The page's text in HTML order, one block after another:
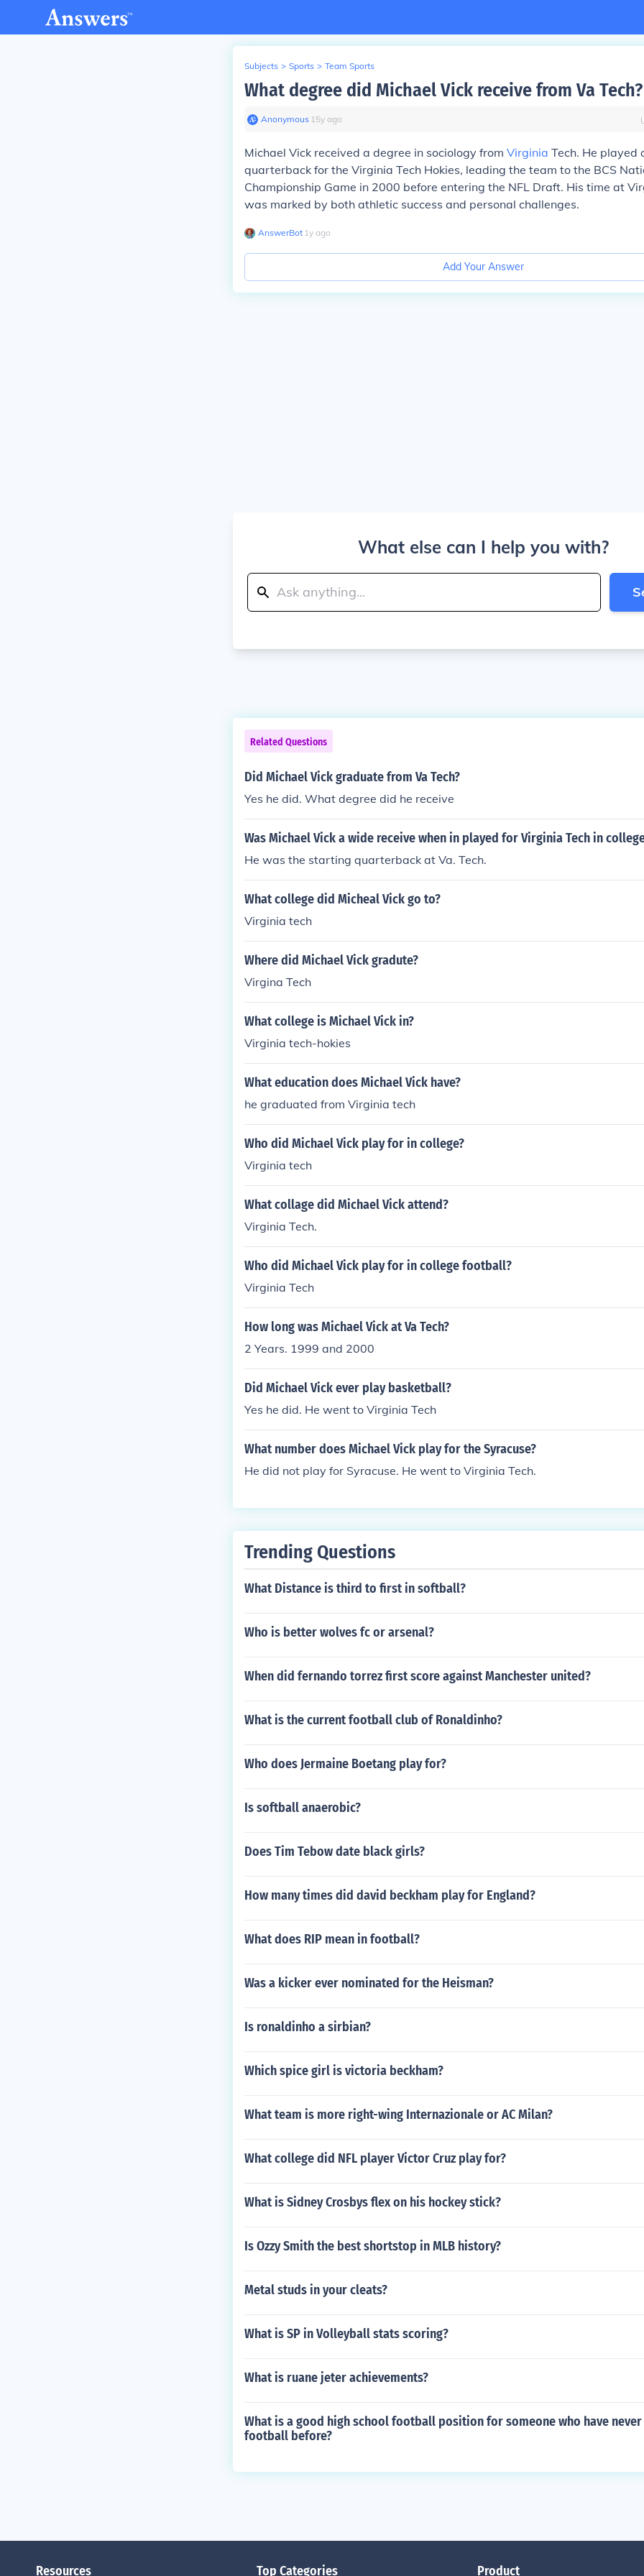
Subjects > Sports > Team Sports
What degree did Michael Vick receive from Va Tech?
Anonymous∙ 15y ago
Michael Vick received a degree in sociology from Virginia Tech. He played
quarterback for the Virginia Tech Hokies, leading the team to the BCS
Championship Game in 2000 before entering the NFL Draft. His time at
was marked by both athletic success and personal challenges.
AnswerBot∙ 1y ago
Add Your Answer
What else can I help you with?
Related Questions
Did Michael Vick graduate from Va Tech?
Yes he did. What degree did he receive
Was Michael Vick a wide receive when in played for Virginia Tech in
He was the starting quarterback at Va. Tech.
What college did Micheal Vick go to?
Virginia tech
Where did Michael Vick gradute?
Virgina Tech
What college is Michael Vick in?
Virginia tech-hokies
What education does Michael Vick have?
he graduated from Virginia tech
Who did Michael Vick play for in college?
Virginia tech
What collage did Michael Vick attend?
Virginia Tech.
Who did Michael Vick play for in college football?
Virginia Tech
How long was Michael Vick at Va Tech?
2 Years. 1999 and 2000
Did Michael Vick ever play basketball?
Yes he did. He went to Virginia Tech
What number does Michael Vick play for the Syracuse?
He did not play for Syracuse. He went to Virginia Tech.
Trending Questions
What Distance is third to first in softball?
Who is better wolves fc or arsenal?
When did fernando torrez first score against Manchester united?
What is the current football club of Ronaldinho?
Who does Jermaine Boetang play for?
Is softball anaerobic?
Does Tim Tebow date black girls?
How many times did david beckham play for England?
What does RIP mean in football?
Was a kicker ever nominated for the Heisman?
Is ronaldinho a sirbian?
Which spice girl is victoria beckham?
What team is more right-wing Internazionale or AC Milan?
What college did NFL player Victor Cruz play for?
What is Sidney Crosbys flex on his hockey stick?
Is Ozzy Smith the best shortstop in MLB history?
Metal studs in your cleats?
What is SP in Volleyball stats scoring?
What is ruane jeter achievements?
What is a good high school football position for someone who have
football before?
Resources Top Categories Product